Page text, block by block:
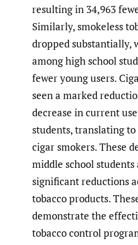
resulting in 34,963
Similarly, smokeless
dropped substantially,
among high school
fewer young users.
seen a marked
decrease in current
students, translating
cigar smokers. These
middle school
significant reductions
tobacco products.
demonstrate the
tobacco control